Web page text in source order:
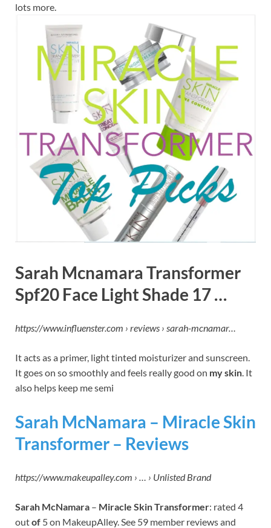
lots more.
Sarah Mcnamara Transformer
Spf20 Face Light Shade 17 …
https://www.influenster.com › reviews › sarah-mcnamar…
It acts as a primer, light tinted moisturizer and sunscreen.
It goes on so smoothly and feels really good on my skin. It
also helps keep me semi
Sarah McNamara – Miracle Skin
Transformer – Reviews
https://www.makeupalley.com › … › Unlisted Brand
Sarah McNamara – Miracle Skin Transformer: rated 4
outof 5 on MakeupAlley. See 59 member reviews and